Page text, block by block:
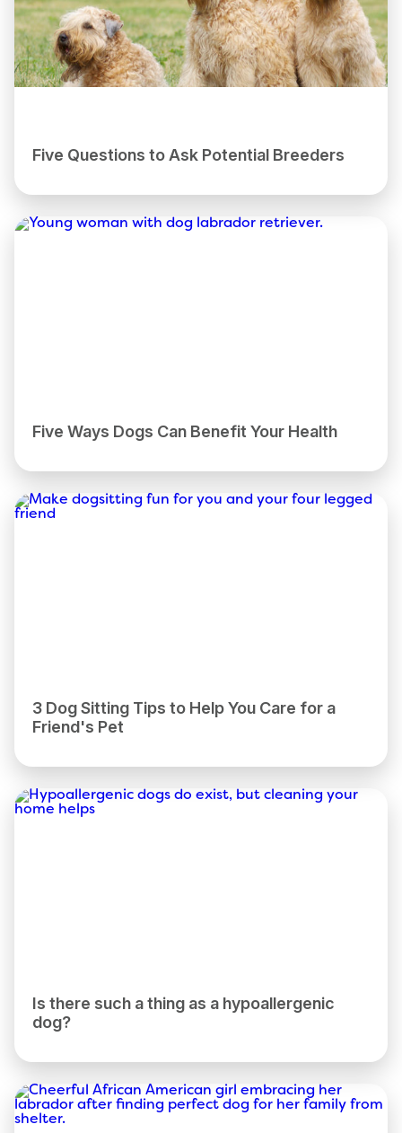
Five Questions to Ask Potential Breeders
Five Ways Dogs Can Benefit Your Health
3 Dog Sitting Tips to Help You Care for a
Friend's Pet
Is there such a thing as a hypoallergenic
dog?